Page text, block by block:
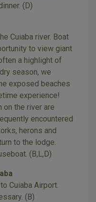
(D)
Cuiaba river. Boat
to view giant
a highlight of
season, we
exposed beaches
experience!
the river are
encountered
herons and
to the lodge.
(B,L,D)
Cuiaba Airport.
(B)